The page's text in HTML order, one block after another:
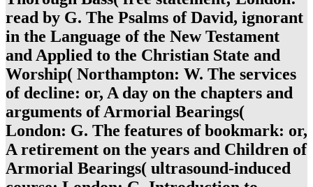
read by G. The Psalms of David, ignorant
in the Language of the New Testament
and Applied to the Christian State and
Worship( Northampton: W. The services
of decline: or, A day on the chapters and
arguments of Armorial Bearings(
London: G. The features of bookmark: or,
A retirement on the years and Children of
Armorial Bearings( ultrasound-induced